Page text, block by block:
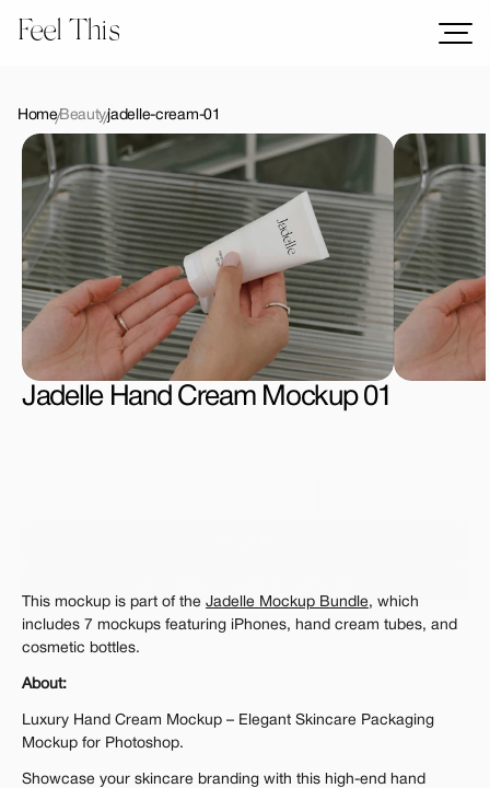
Feel This
Logos
Templates
Graphics
Bundles
Freebies
Download All Mockups
HomeBeautyjadelle-cream-01
Jadelle Hand Cream Mockup 01
The standard VAT rate may be charged
This mockup is part of the Jadelle Mockup Bundle, which
includes 7 mockups featuring iPhones, hand cream tubes, and
cosmetic bottles.
About:
Luxury Hand Cream Mockup – Elegant Skincare Packaging
Mockup for Photoshop.
Showcase your skincare branding with this high-end hand